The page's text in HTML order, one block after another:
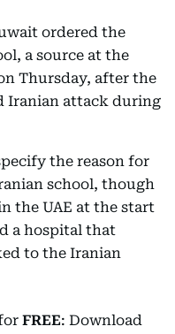
ordered the
a source at the
Thursday, after the
Iranian attack during
the reason for
school, though
the UAE at the start
a hospital that
to the Iranian
FREE: Download